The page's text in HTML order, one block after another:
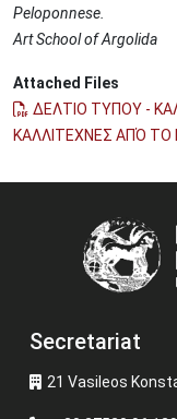
Peloponnese.
Art School of Argolida
Attached Files
ΔΕΛΤΙΟ ΤΥΠΟΥ -
ΚΑΛΛΙΤΕΧΝΕΣ ΑΠΌ
Secretariat
21 Vasileos